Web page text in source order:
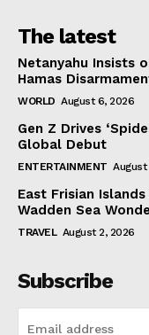
The latest
Netanyahu Insists
Hamas
WORLD August 6, 2026
Gen Z Drives
Global Debut
ENTERTAINMENT August
East Frisian
Wadden Sea
TRAVEL August 2, 2026
Subscribe